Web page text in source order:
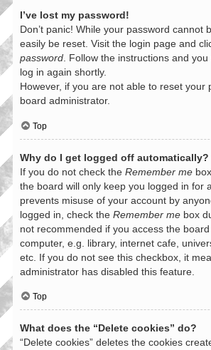
I’ve lost my password!
Don’t panic! While your password cannot
easily be reset. Visit the login page and
password. Follow the instructions and
log in again shortly.
However, if you are not able to reset your
board administrator.
Top
Why do I get logged off automatically?
If you do not check the Remember me
the board will only keep you logged in for
prevents misuse of your account by
logged in, check the Remember me box
not recommended if you access the
computer, e.g. library, internet cafe,
etc. If you do not see this checkbox, it
administrator has disabled this feature.
Top
What does the “Delete cookies” do?
“Delete cookies” deletes the cookies